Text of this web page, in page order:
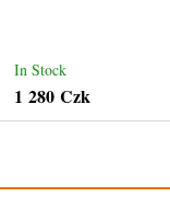
In Stock
1 280 Czk